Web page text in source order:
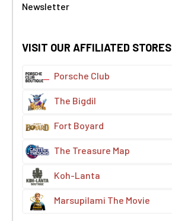
Newsletter
VISIT OUR AFFILIATED STORES
Porsche Club
The Bigdil
Fort Boyard
The Treasure Map
Koh-Lanta
Marsupilami The Movie